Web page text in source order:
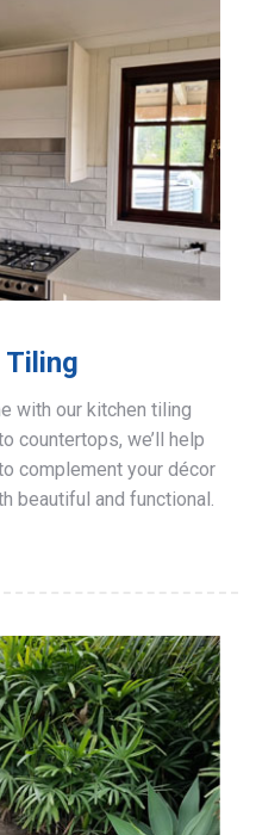
Tiling
with our kitchen tiling
countertops, we’ll help
complement your décor
beautiful and functional.